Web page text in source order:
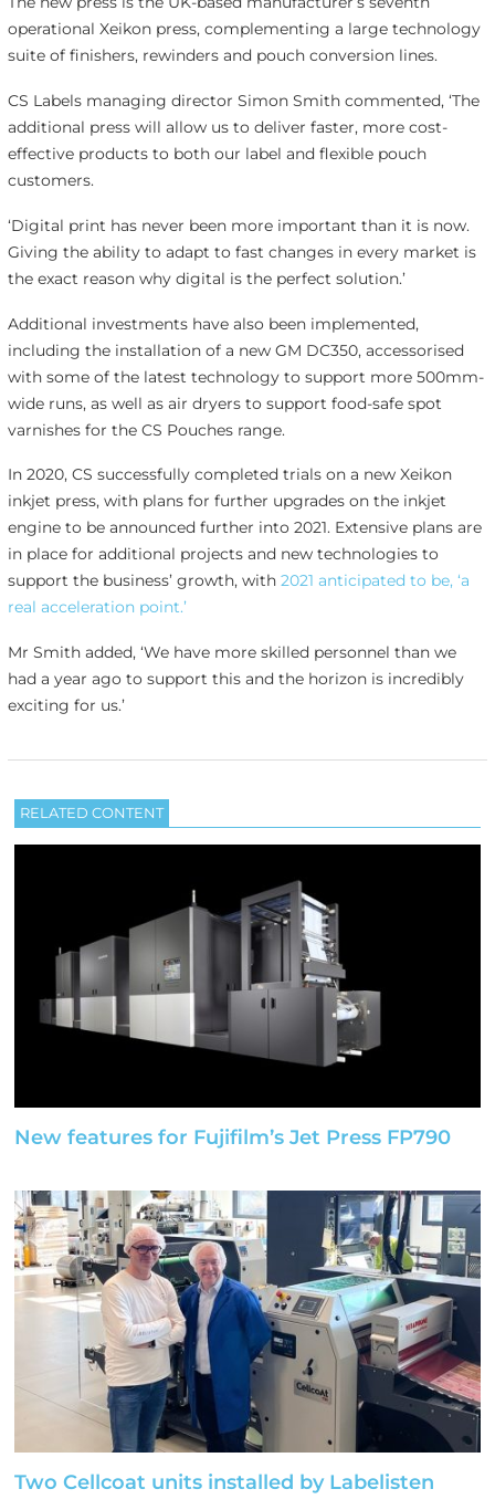
operational Xeikon press, complementing a large technology
suite of finishers, rewinders and pouch conversion lines.
CS Labels managing director Simon Smith commented, ‘The
additional press will allow us to deliver faster, more cost-
effective products to both our label and flexible pouch
customers.
‘Digital print has never been more important than it is now.
Giving the ability to adapt to fast changes in every market is
the exact reason why digital is the perfect solution.’
Additional investments have also been implemented,
including the installation of a new GM DC350, accessorised
with some of the latest technology to support more 500mm-
wide runs, as well as air dryers to support food-safe spot
varnishes for the CS Pouches range.
In 2020, CS successfully completed trials on a new Xeikon
inkjet press, with plans for further upgrades on the inkjet
engine to be announced further into 2021. Extensive plans are
in place for additional projects and new technologies to
support the business’ growth, with 2021 anticipated to be, ‘a
real acceleration point.’
Mr Smith added, ‘We have more skilled personnel than we
had a year ago to support this and the horizon is incredibly
exciting for us.’
RELATED CONTENT
New features for Fujifilm’s Jet Press FP790
Two Cellcoat units installed by Labelisten